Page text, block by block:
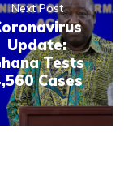
Next Post
Update:
Tests
Cases